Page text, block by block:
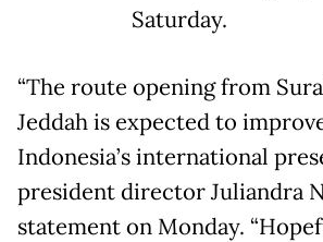
Saturday.
“The route opening from
Jeddah is expected to
Indonesia’s international
president director Juliandra
statement on Monday.